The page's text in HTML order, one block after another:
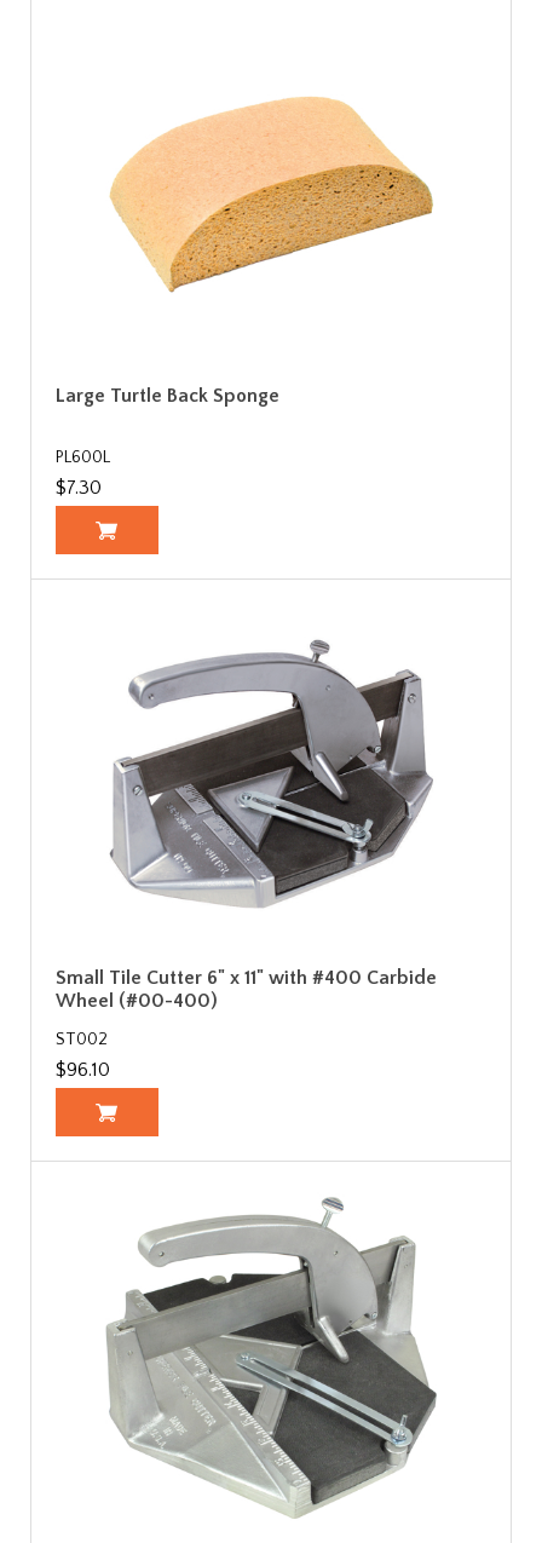
Large Turtle Back Sponge
PL600L
$7.30
Small Tile Cutter 6" x 11" with #400 Carbide
Wheel (#00-400)
ST002
$96.10